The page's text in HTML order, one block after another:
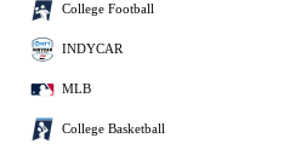
College Football
INDYCAR
MLB
College Basketball